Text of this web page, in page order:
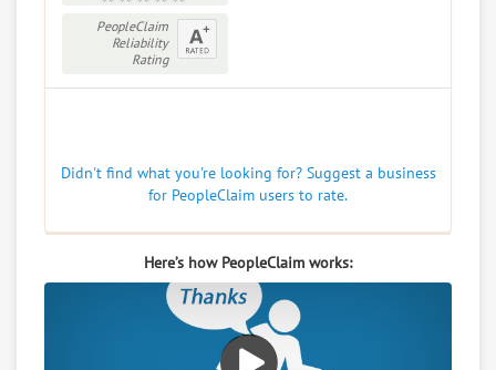
PeopleClaim
Reliability
Rating
Didn't find what you're looking for? Suggest a business
for PeopleClaim users to rate.
Here’s how PeopleClaim works: